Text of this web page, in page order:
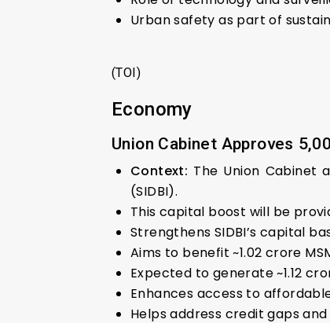
Urban safety as part of
(TOI)
Economy
Union Cabinet Approves
Context: The Union Cabinet
(SIDBI).
This capital boost will be
Strengthens SIDBI’s capital
Aims to benefit ~1.02 crore
Expected to generate ~1.12
Enhances access to
Helps address credit gaps